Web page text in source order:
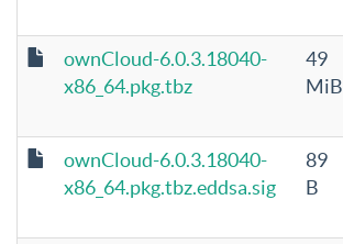
ownCloud-6.0.3.18040-
x86_64.pkg.tbz
49
MiB
ownCloud-6.0.3.18040-
x86_64.pkg.tbz.eddsa.sig
89
B